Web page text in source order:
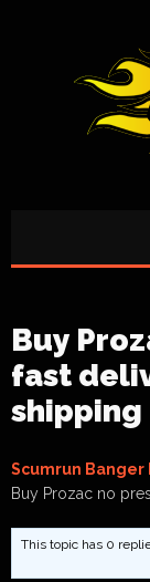
Buy
fast
shipping
Scumrun Banger
Buy Prozac no
This topic has 0